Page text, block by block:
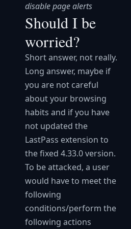
disable page alerts
Should I be
worried?
Short answer, not really.
Long answer, maybe if
you are not careful
about your browsing
habits and if you have
not updated the
LastPass extension to
the fixed 4.33.0 version.
To be attacked, a user
would have to meet the
following
conditions/perform the
following actions